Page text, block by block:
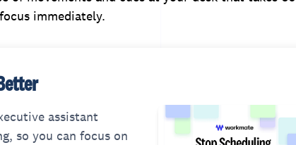
immediately.
assistant
so you can focus on